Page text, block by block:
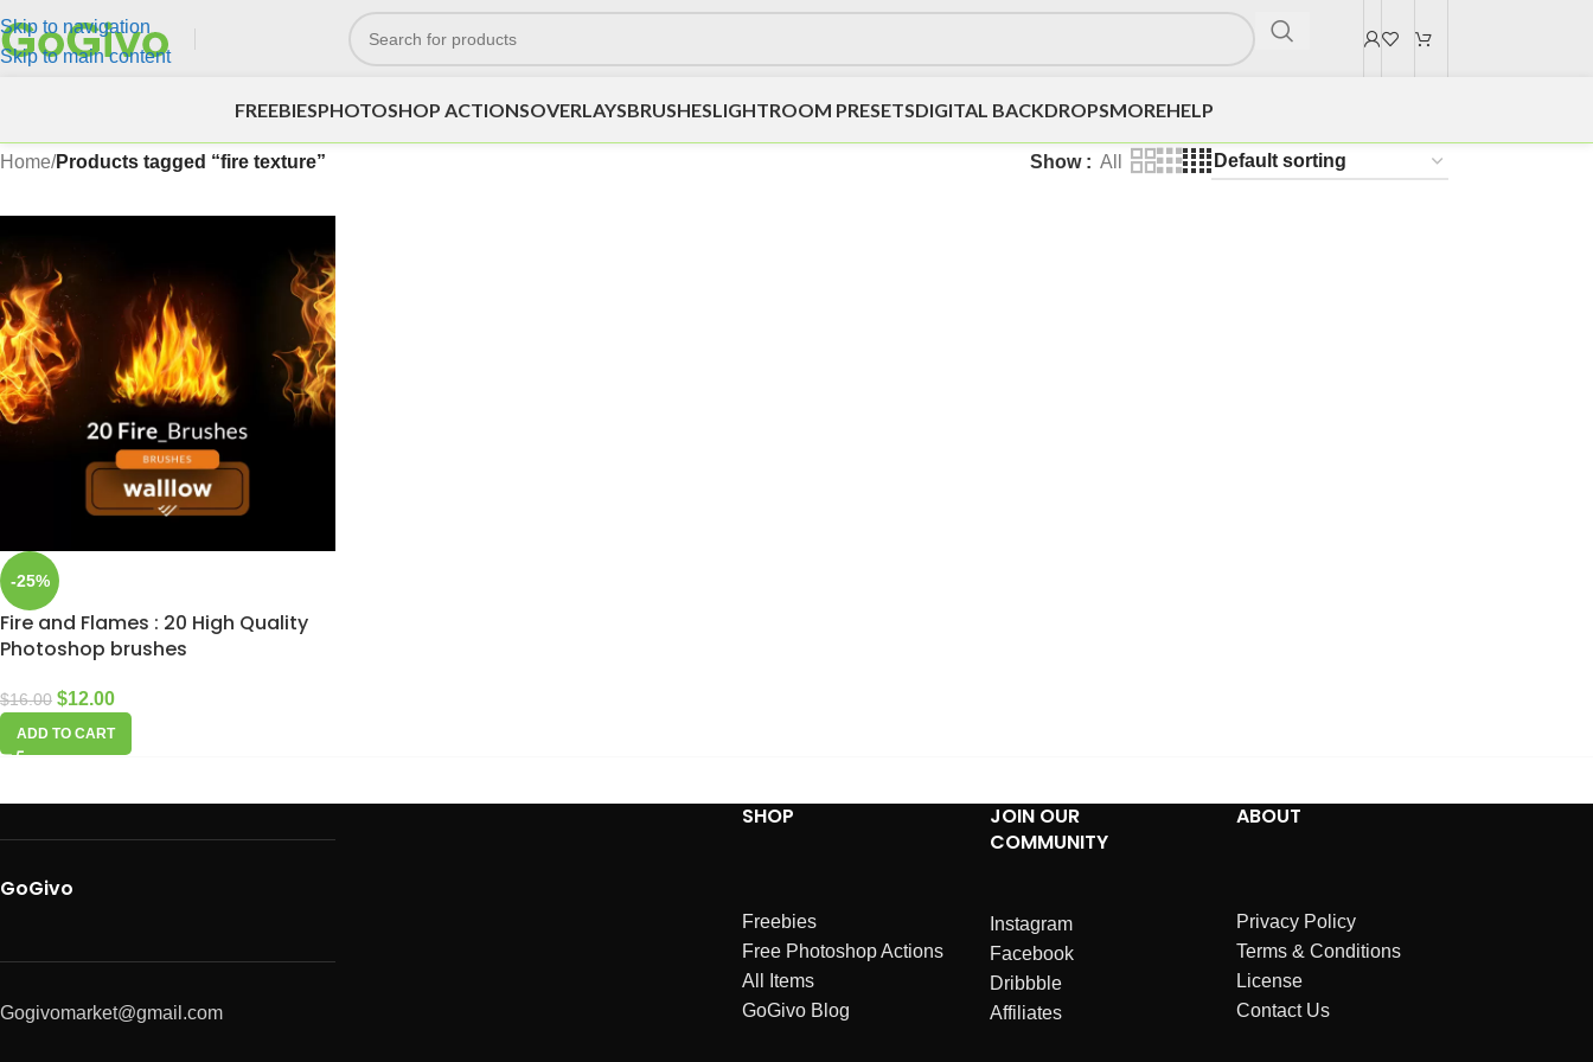
Skip to navigation
Skip to main content
FREEBIESPHOTOSHOP ACTIONSOVERLAYSBRUSHESLIGHTROOM PRESETSDIGITAL BACKDROPSMOREHELP
Home/Products tagged “fire texture” Show All
-25%
Fire and Flames : 20 High Quality
Photoshop brushes
$16.00 $12.00
ADD TO CART
GoGivo
Gogivomarket@gmail.com
SHOP
Freebies
Free Photoshop Actions
All Items
GoGivo Blog
JOIN OUR
COMMUNITY
Instagram
Facebook
Dribbble
Affiliates
ABOUT
Privacy Policy
Terms & Conditions
License
Contact Us